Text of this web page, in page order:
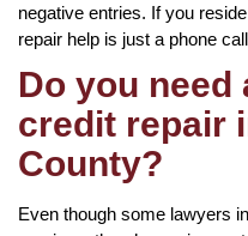
negative entries. If you
repair help is just a phone
Do you need
credit repair
County?
Even though some lawyers